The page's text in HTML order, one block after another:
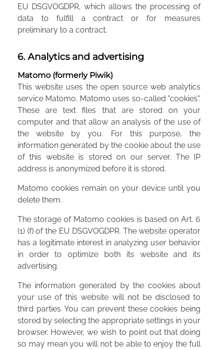
EU DSGVOGDPR, which allows the processing of
data to fulfill a contract or for measures
preliminary to a contract.
6. Analytics and advertising
Matomo (formerly Piwik)
This website uses the open source web analytics
service Matomo. Matomo uses so-called "cookies".
These are text files that are stored on your
computer and that allow an analysis of the use of
the website by you. For this purpose, the
information generated by the cookie about the use
of this website is stored on our server. The IP
address is anonymized before it is stored.
Matomo cookies remain on your device until you
delete them.
The storage of Matomo cookies is based on Art. 6
(1) (f) of the EU DSGVOGDPR. The website operator
has a legitimate interest in analyzing user behavior
in order to optimize both its website and its
advertising.
The information generated by the cookies about
your use of this website will not be disclosed to
third parties. You can prevent these cookies being
stored by selecting the appropriate settings in your
browser. However, we wish to point out that doing
so may mean you will not be able to enjoy the full